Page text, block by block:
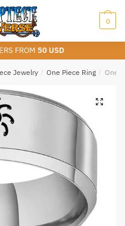
0
FROM 50 USD
Jewelry / One Piece Ring / One